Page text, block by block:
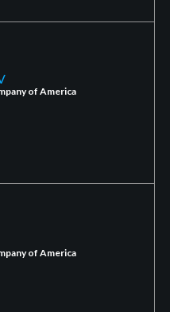
of America
of America